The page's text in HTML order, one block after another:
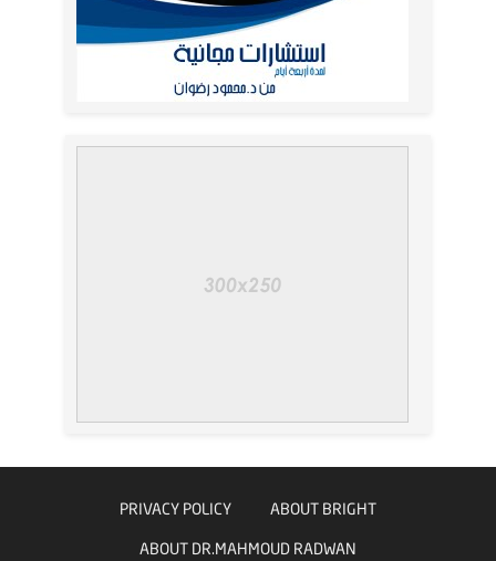
PRIVACY POLICY ABOUT BRIGHT
ABOUT DR.MAHMOUD RADWAN